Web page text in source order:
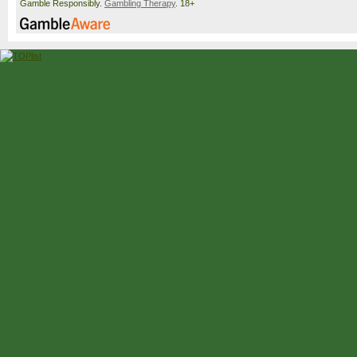
Gamble Responsibly. Gambling Therapy. 18+